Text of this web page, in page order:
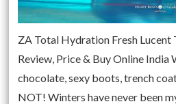
ZA Total Hydration Fresh Lucent
Review, Price & Buy Online India
chocolate, sexy boots, trench
NOT! Winters have never been